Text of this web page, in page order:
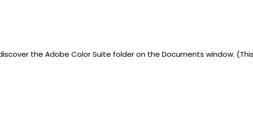
the Adobe Color Suite folder on the Documents window.